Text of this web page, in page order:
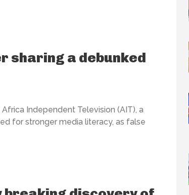
sharing a debunked
Independent Television (AIT), a
for stronger media literacy, as false